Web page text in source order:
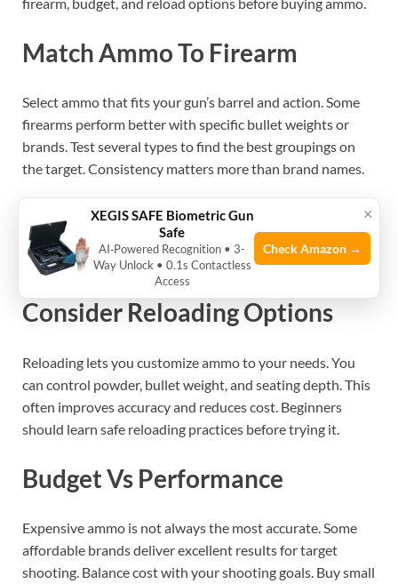
Match Ammo To Firearm
Select ammo that fits your gun’s barrel and action. Some
firearms perform better with specific bullet weights or
brands. Test several types to find the best groupings on
the target. Consistency matters more than brand names.
See also How to Prevent Moisture from Damaging
Stored 9Mm Ammo: Essential Tips
Consider Reloading Options
Reloading lets you customize ammo to your needs. You
can control powder, bullet weight, and seating depth. This
often improves accuracy and reduces cost. Beginners
should learn safe reloading practices before trying it.
Budget Vs Performance
Expensive ammo is not always the most accurate. Some
affordable brands deliver excellent results for target
shooting. Balance cost with your shooting goals. Buy small
×
XEGIS SAFE Biometric Gun
Safe
AI‑Powered Recognition • 3-
Way Unlock • 0.1s Contactless
Access
Check Amazon →